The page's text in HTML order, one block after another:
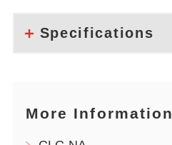
Specifications
More Information